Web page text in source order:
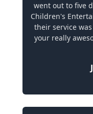
went out to five
Children's
their service
your really